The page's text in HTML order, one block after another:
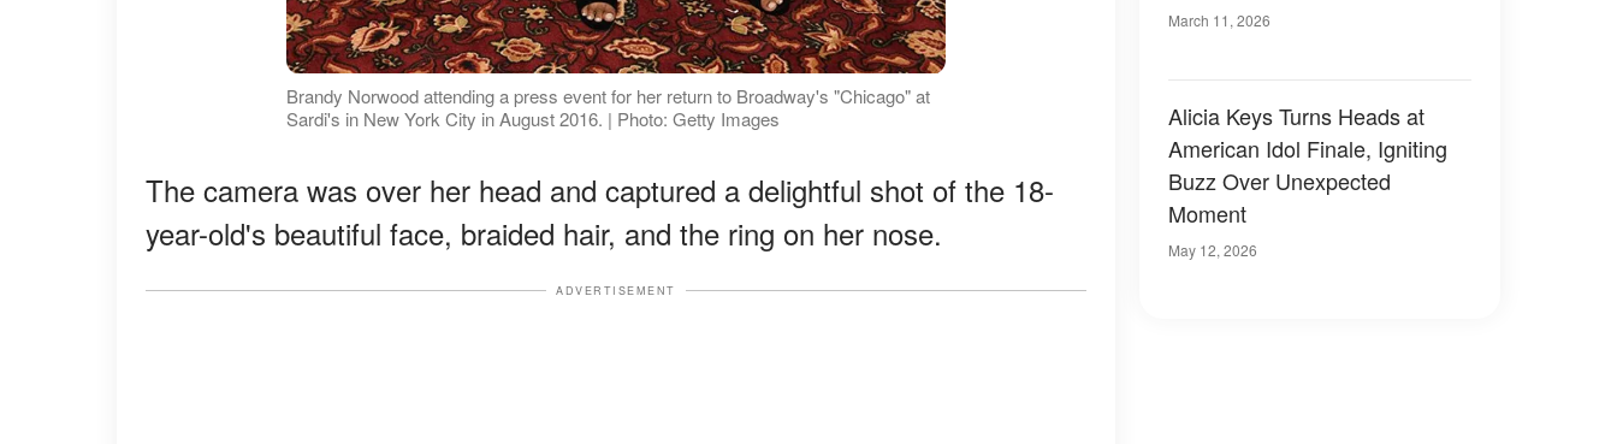
Brandy Norwood attending a press event for her return to Broadway's "Chicago" at
Sardi's in New York City in August 2016. | Photo: Getty Images
The camera was over her head and captured a delightful shot of the 18-
year-old's beautiful face, braided hair, and the ring on her nose.
ADVERTISEMENT
March 11, 2026
Alicia Keys Turns Heads at
American Idol Finale, Igniting
Buzz Over Unexpected
Moment
May 12, 2026